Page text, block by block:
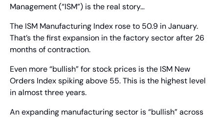
Management (“ISM”) is the real story…
The ISM Manufacturing Index rose to 50.9 in January.
That’s the first expansion in the factory sector after 26
months of contraction.
Even more “bullish” for stock prices is the ISM New
Orders Index spiking above 55. This is the highest level
in almost three years.
An expanding manufacturing sector is “bullish” across